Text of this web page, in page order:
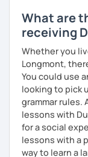
What are
receiving
Whether you
Longmont,
You could use
looking to pick
grammar rules.
lessons with
for a social
lessons with a
way to learn a